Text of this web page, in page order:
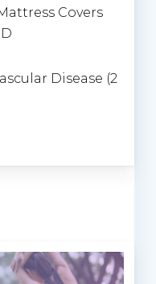
Covers
Disease (2